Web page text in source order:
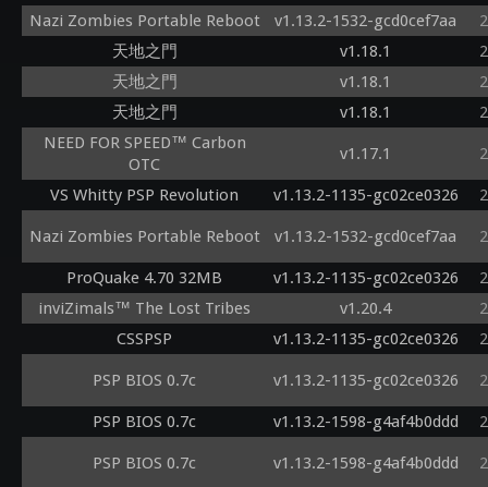
Nazi Zombies Portable Reboot
v1.13.2-1532-gcd0cef7aa
天地之門
v1.18.1
天地之門
v1.18.1
天地之門
v1.18.1
NEED FOR SPEED™ Carbon
OTC
v1.17.1
VS Whitty PSP Revolution v1.13.2-1135-gc02ce0326
Nazi Zombies Portable Reboot v1.13.2-1532-gcd0cef7aa
ProQuake 4.70 32MB v1.13.2-1135-gc02ce0326
inviZimals™ The Lost Tribes
v1.20.4
CSSPSP
v1.13.2-1135-gc02ce0326
PSP BIOS 0.7c v1.13.2-1135-gc02ce0326
PSP BIOS 0.7c v1.13.2-1598-g4af4b0ddd
PSP BIOS 0.7c v1.13.2-1598-g4af4b0ddd